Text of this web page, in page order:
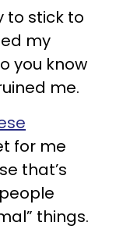
to stick to
my
you know
me.
for me
that’s
things.